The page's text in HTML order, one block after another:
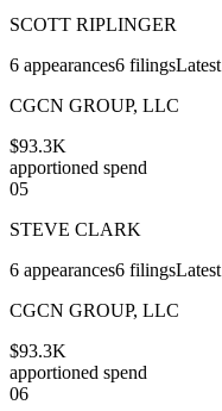
SCOTT RIPLINGER
6 appearances6 filingsLatest
CGCN GROUP, LLC
$93.3K
apportioned spend
05
STEVE CLARK
6 appearances6 filingsLatest
CGCN GROUP, LLC
$93.3K
apportioned spend
06